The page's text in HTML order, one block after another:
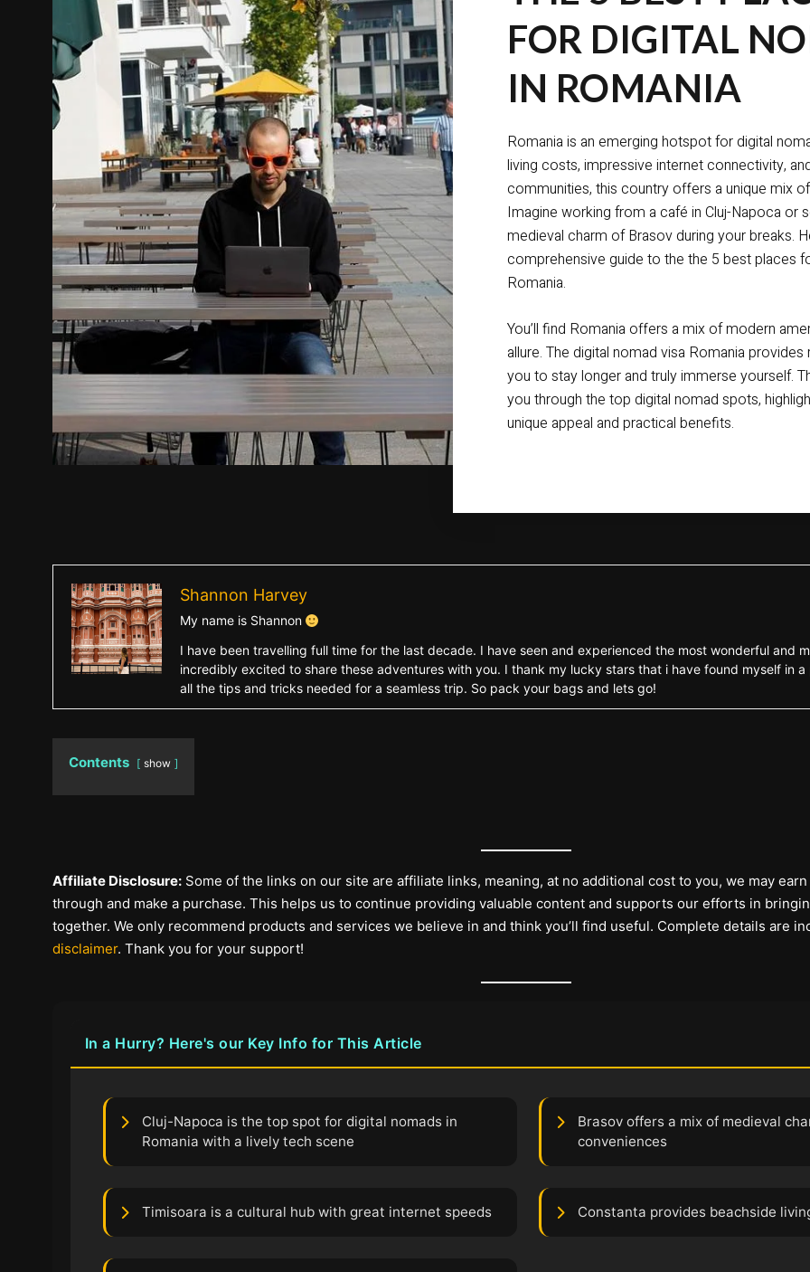
FOR DIGITAL
IN ROMANIA
Romania is an emerging hotspot for digital
living costs, impressive internet connectivity,
communities, this country offers a unique mix
Imagine working from a café in Cluj-Napoca or
medieval charm of Brasov during your breaks.
comprehensive guide to the the 5 best places
Romania.
You’ll find Romania offers a mix of modern
allure. The digital nomad visa Romania
you to stay longer and truly immerse yourself.
you through the top digital nomad spots,
unique appeal and practical benefits.
Shannon Harvey
My name is Shannon
I have been travelling full time for the last decade. I have seen and experienced the most wonderful and
incredibly excited to share these adventures with you. I thank my lucky stars that i have found myself in
all the tips and tricks needed for a seamless trip. So pack your bags and lets go!
Contents show
Affiliate Disclosure:Some of the links on our site are affiliate links, meaning, at no additional cost to you, we may
through and make a purchase. This helps us to continue providing valuable content and supports our efforts in
together. We only recommend products and services we believe in and think you’ll find useful. Complete details are
disclaimer. Thank you for your support!
In a Hurry? Here's our Key Info for This Article
Cluj-Napoca is the top spot for digital nomads in
Romania with a lively tech scene
Brasov offers a mix of medieval
conveniences
Timisoara is a cultural hub with great internet speeds Constanta provides beachside